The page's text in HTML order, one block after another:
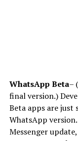
WhatsApp Beta–
final version.)
Beta apps are just
WhatsApp
Messenger